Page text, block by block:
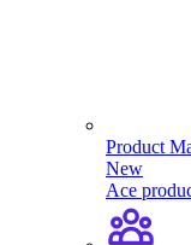
Product
New
Ace